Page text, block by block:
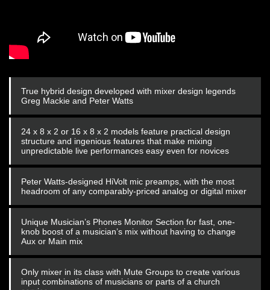
True hybrid design developed with mixer design legends
Greg Mackie and Peter Watts
24 x 8 x 2 or 16 x 8 x 2 models feature practical design
structure and ingenious features that make mixing
unpredictable live performances easy even for novices
Peter Watts-designed HiVolt mic preamps, with the most
headroom of any comparably-priced analog or digital mixer
Unique Musician’s Phones Monitor Section for fast, one-
knob boost of a musician’s mix without having to change
Aux or Main mix
Only mixer in its class with Mute Groups to create various
input combinations of musicians or parts of a church